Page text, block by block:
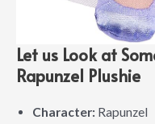
Let us Look at
Rapunzel Plushie
Character: Rapunzel